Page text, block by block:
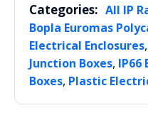
Categories: All IP
Bopla Euromas
Electrical Enclosures,
Junction Boxes, IP66
Boxes, Plastic